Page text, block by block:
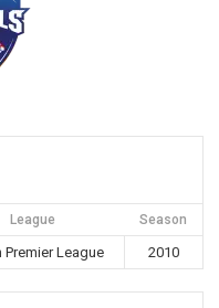
League Season
Premier League 2010